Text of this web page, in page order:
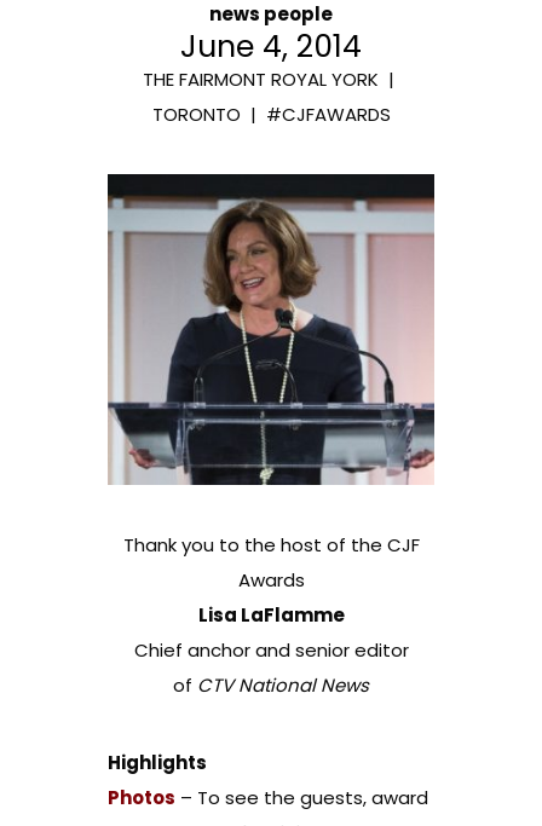
news people
June 4, 2014
THE FAIRMONT ROYAL YORK |
TORONTO | #CJFAWARDS
Thank you to the host of the CJF
Awards
Lisa LaFlamme
Chief anchor and senior editor
of CTV National News
Highlights
Photos – To see the guests, award